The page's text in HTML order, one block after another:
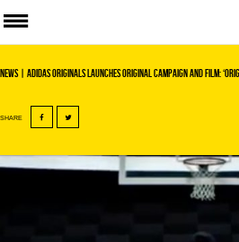
News| adidas Originals Launches Original Campaign and Film:
SHARE